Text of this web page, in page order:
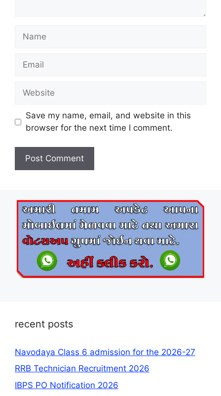
Name
Email
Website
Save my name, email, and website in this
browser for the next time I comment.
recent posts
Navodaya Class 6 admission for the 2026-27
RRB Technician Recruitment 2026
IBPS PO Notification 2026